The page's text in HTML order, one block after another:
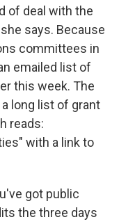
of deal with the
says. Because
committees in
emailed list of
this week. The
long list of grant
reads:
with a link to
got public
the three days